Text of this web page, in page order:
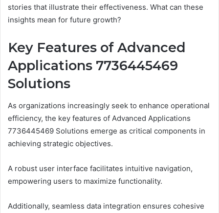
stories that illustrate their effectiveness. What can these
insights mean for future growth?
Key Features of Advanced
Applications 7736445469
Solutions
As organizations increasingly seek to enhance operational
efficiency, the key features of Advanced Applications
7736445469 Solutions emerge as critical components in
achieving strategic objectives.
A robust user interface facilitates intuitive navigation,
empowering users to maximize functionality.
Additionally, seamless data integration ensures cohesive